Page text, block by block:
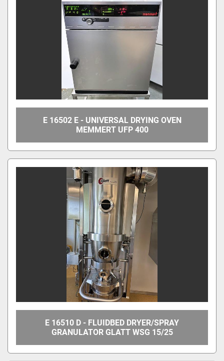
E 16502 E - UNIVERSAL DRYING OVEN
MEMMERT UFP 400
E 16510 D - FLUIDBED DRYER/SPRAY
GRANULATOR GLATT WSG 15/25